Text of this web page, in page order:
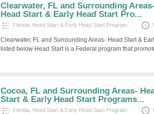
Clearwater, FL and Surrounding Areas-
Head Start & Early Head Start Pro...
Florida Head Start & Early Head Start Program
Clearwater, FL and Surrounding Areas- Head Start &
listed below Head Start is a Federal program that
Cocoa, FL and Surrounding Areas-
Start & Early Head Start Programs...
Florida Head Start & Early Head Start Program